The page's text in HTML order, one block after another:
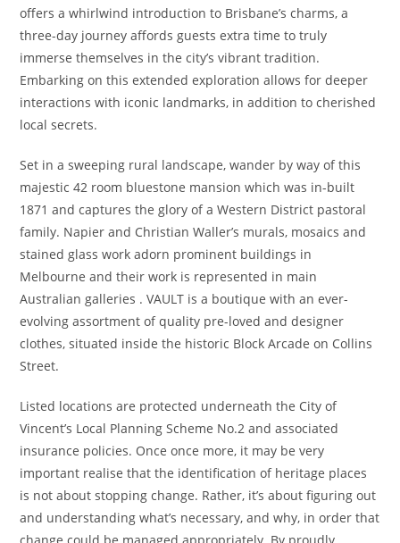
offers a whirlwind introduction to Brisbane’s charms, a
three-day journey affords guests extra time to truly
immerse themselves in the city’s vibrant tradition.
Embarking on this extended exploration allows for deeper
interactions with iconic landmarks, in addition to cherished
local secrets.
Set in a sweeping rural landscape, wander by way of this
majestic 42 room bluestone mansion which was in-built
1871 and captures the glory of a Western District pastoral
family. Napier and Christian Waller’s murals, mosaics and
stained glass work adorn prominent buildings in
Melbourne and their work is represented in main
Australian galleries . VAULT is a boutique with an ever-
evolving assortment of quality pre-loved and designer
clothes, situated inside the historic Block Arcade on Collins
Street.
Listed locations are protected underneath the City of
Vincent’s Local Planning Scheme No.2 and associated
insurance policies. Once once more, it may be very
important realise that the identification of heritage places
is not about stopping change. Rather, it’s about figuring out
and understanding what’s necessary, and why, in order that